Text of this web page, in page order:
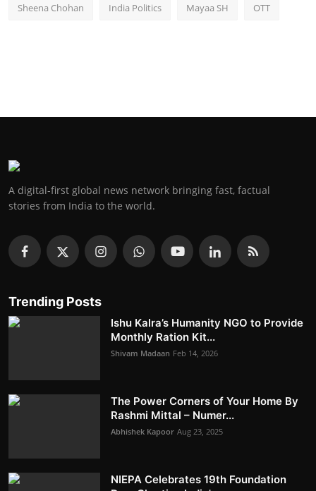
Sheena Chohan India Politics Mayaa SH OTT
A digital-first global news network bringing fast, factual
stories from India to the world.
Trending Posts
Ishu Kalra’s Humanity NGO to Provide
Monthly Ration Kit...
Shivam Madaan Feb 14, 2026
The Power Corners of Your Home By
Rashmi Mittal – Numer...
Abhishek Kapoor Aug 23, 2025
NIEPA Celebrates 19th Foundation